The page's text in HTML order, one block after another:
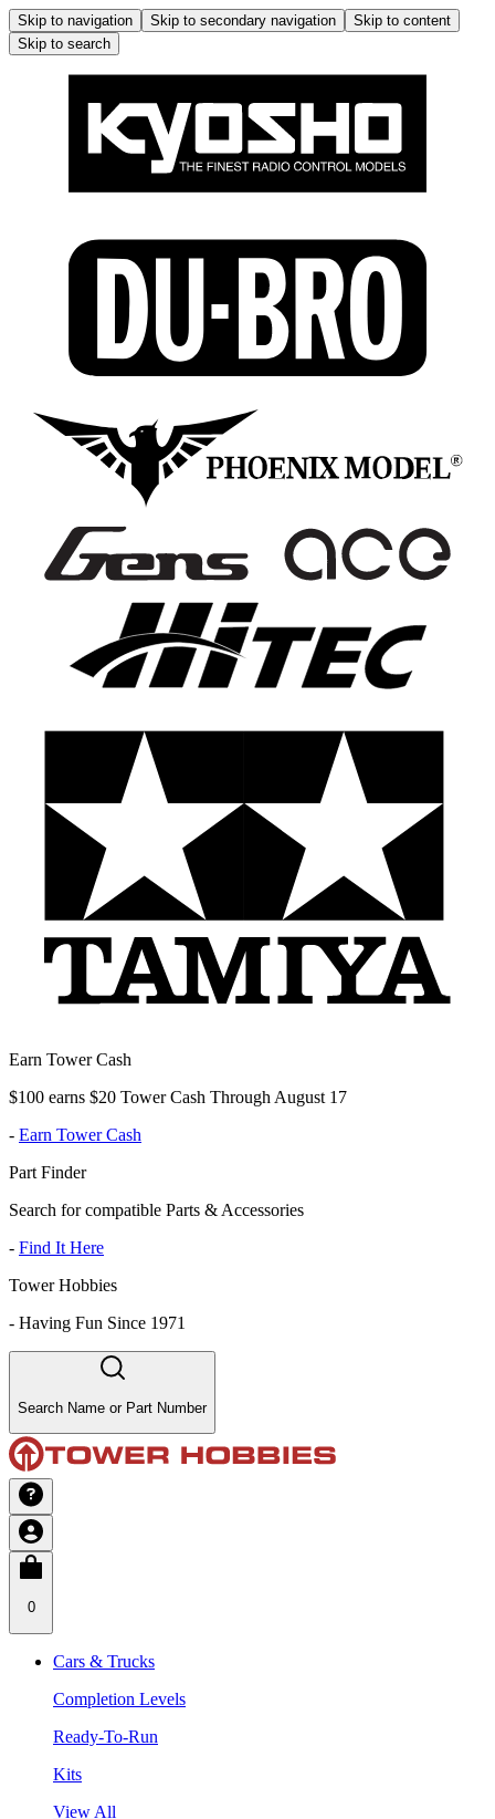
Skip to navigation Skip to secondary navigation
Skip to content
Skip to search
Earn Tower Cash
$100 earns $20 Tower Cash Through August 17
- Earn Tower Cash
Part Finder
Search for compatible Parts & Accessories
- Find It Here
Tower Hobbies
- Having Fun Since 1971
Search Name or Part Number
0
Cars & Trucks
Completion Levels
Ready-To-Run
Kits
View All